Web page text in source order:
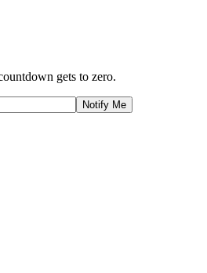
gets to zero.
Notify Me